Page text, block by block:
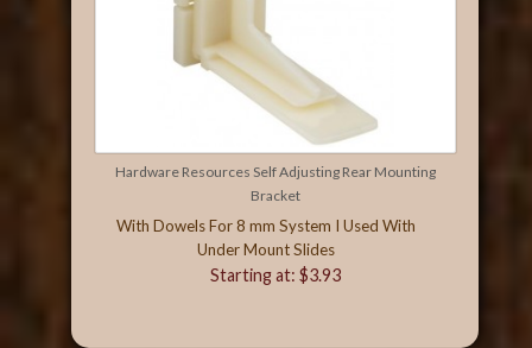
Hardware Resources Self Adjusting Rear Mounting
Bracket
With Dowels For 8 mm System I Used With
Under Mount Slides
Starting at: $3.93